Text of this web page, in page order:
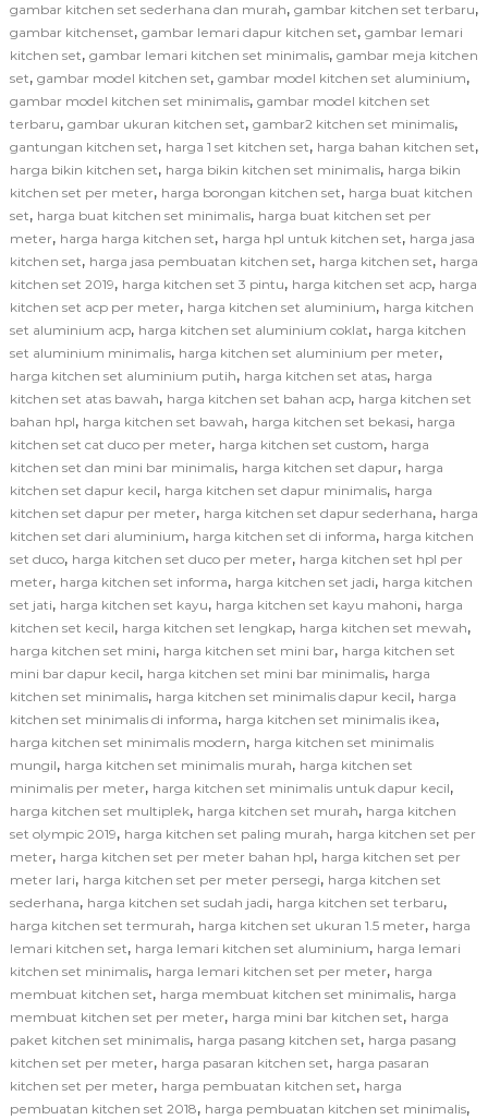
gambar kitchen set sederhana dan murah, gambar kitchen set terbaru,
gambar kitchenset, gambar lemari dapur kitchen set, gambar lemari
kitchen set, gambar lemari kitchen set minimalis, gambar meja kitchen
set, gambar model kitchen set, gambar model kitchen set aluminium,
gambar model kitchen set minimalis, gambar model kitchen set
terbaru, gambar ukuran kitchen set, gambar2 kitchen set minimalis,
gantungan kitchen set, harga 1 set kitchen set, harga bahan kitchen set,
harga bikin kitchen set, harga bikin kitchen set minimalis, harga bikin
kitchen set per meter, harga borongan kitchen set, harga buat kitchen
set, harga buat kitchen set minimalis, harga buat kitchen set per
meter, harga harga kitchen set, harga hpl untuk kitchen set, harga jasa
kitchen set, harga jasa pembuatan kitchen set, harga kitchen set, harga
kitchen set 2019, harga kitchen set 3 pintu, harga kitchen set acp, harga
kitchen set acp per meter, harga kitchen set aluminium, harga kitchen
set aluminium acp, harga kitchen set aluminium coklat, harga kitchen
set aluminium minimalis, harga kitchen set aluminium per meter,
harga kitchen set aluminium putih, harga kitchen set atas, harga
kitchen set atas bawah, harga kitchen set bahan acp, harga kitchen set
bahan hpl, harga kitchen set bawah, harga kitchen set bekasi, harga
kitchen set cat duco per meter, harga kitchen set custom, harga
kitchen set dan mini bar minimalis, harga kitchen set dapur, harga
kitchen set dapur kecil, harga kitchen set dapur minimalis, harga
kitchen set dapur per meter, harga kitchen set dapur sederhana, harga
kitchen set dari aluminium, harga kitchen set di informa, harga kitchen
set duco, harga kitchen set duco per meter, harga kitchen set hpl per
meter, harga kitchen set informa, harga kitchen set jadi, harga kitchen
set jati, harga kitchen set kayu, harga kitchen set kayu mahoni, harga
kitchen set kecil, harga kitchen set lengkap, harga kitchen set mewah,
harga kitchen set mini, harga kitchen set mini bar, harga kitchen set
mini bar dapur kecil, harga kitchen set mini bar minimalis, harga
kitchen set minimalis, harga kitchen set minimalis dapur kecil, harga
kitchen set minimalis di informa, harga kitchen set minimalis ikea,
harga kitchen set minimalis modern, harga kitchen set minimalis
mungil, harga kitchen set minimalis murah, harga kitchen set
minimalis per meter, harga kitchen set minimalis untuk dapur kecil,
harga kitchen set multiplek, harga kitchen set murah, harga kitchen
set olympic 2019, harga kitchen set paling murah, harga kitchen set per
meter, harga kitchen set per meter bahan hpl, harga kitchen set per
meter lari, harga kitchen set per meter persegi, harga kitchen set
sederhana, harga kitchen set sudah jadi, harga kitchen set terbaru,
harga kitchen set termurah, harga kitchen set ukuran 1.5 meter, harga
lemari kitchen set, harga lemari kitchen set aluminium, harga lemari
kitchen set minimalis, harga lemari kitchen set per meter, harga
membuat kitchen set, harga membuat kitchen set minimalis, harga
membuat kitchen set per meter, harga mini bar kitchen set, harga
paket kitchen set minimalis, harga pasang kitchen set, harga pasang
kitchen set per meter, harga pasaran kitchen set, harga pasaran
kitchen set per meter, harga pembuatan kitchen set, harga
pembuatan kitchen set 2018, harga pembuatan kitchen set minimalis,